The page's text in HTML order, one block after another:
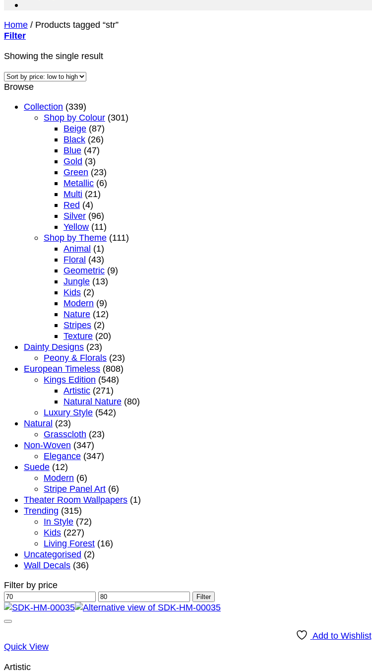
Home / Products tagged “str”
Filter
Showing the single result
Browse
Collection (339)
Shop by Colour (301)
Beige (87)
Black (26)
Blue (47)
Gold (3)
Green (23)
Metallic (6)
Multi (21)
Red (4)
Silver (96)
Yellow (11)
Shop by Theme (111)
Animal (1)
Floral (43)
Geometric (9)
Jungle (13)
Kids (2)
Modern (9)
Nature (12)
Stripes (2)
Texture (20)
Dainty Designs (23)
Peony & Florals (23)
European Timeless (808)
Kings Edition (548)
Artistic (271)
Natural Nature (80)
Luxury Style (542)
Natural (23)
Grasscloth (23)
Non-Woven (347)
Elegance (347)
Suede (12)
Modern (6)
Stripe Panel Art (6)
Theater Room Wallpapers (1)
Trending (315)
In Style (72)
Kids (227)
Living Forest (16)
Uncategorised (2)
Wall Decals (36)
Filter by price
Min
price
Max
price
Filter
Add to Wishlist
Quick View
Artistic